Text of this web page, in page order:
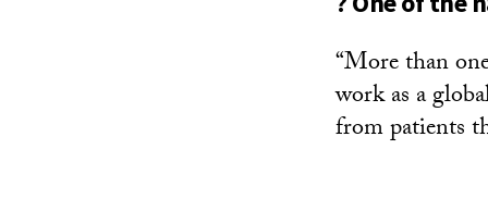
“More than
work as a
from patients